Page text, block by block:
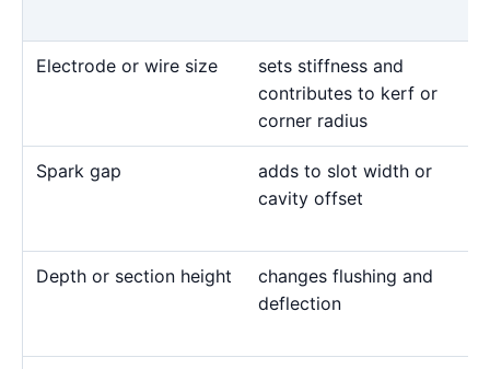
Electrode or wire size
sets stiffness and
contributes to kerf or
corner radius
Spark gap
adds to slot width or
cavity offset
Depth or section height
changes flushing and
deflection